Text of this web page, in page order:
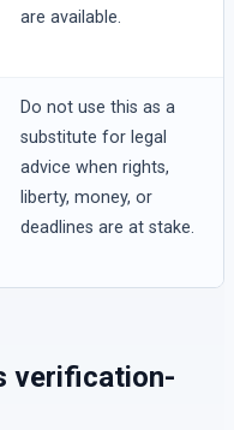
are available.
Do not use this as a
substitute for legal
advice when rights,
liberty, money, or
deadlines are at stake.
verification-